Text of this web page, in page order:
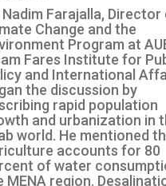
Nadim Farajalla, Director
Change and the
Program at
Fares Institute for
and International
the discussion by
rapid population
and urbanization in
world. He mentioned
accounts for 80
of water
MENA region.